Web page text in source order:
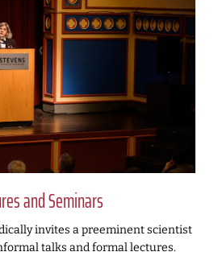
and Seminars
invites a preeminent scientist
talks and formal lectures.